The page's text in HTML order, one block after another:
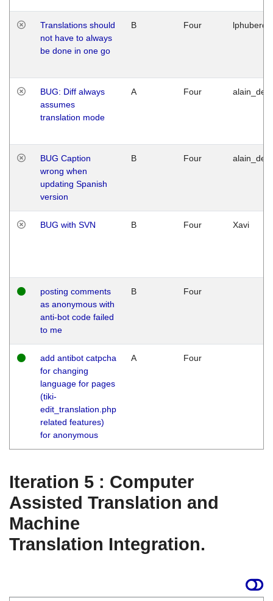
Translations should
not have to always
be done in one go
B Four
BUG: Diff always
assumes
translation mode
A Four
BUG Caption
wrong when
updating Spanish
version
B Four
BUG with SVN B Four Xavi
posting comments
as anonymous with
anti-bot code failed
to me
B Four
add antibot catpcha
for changing
language for pages
(tiki-
edit_translation.php
related features)
for anonymous
A Four
Iteration 5 : Computer
Assisted Translation and
Machine
Translation Integration.